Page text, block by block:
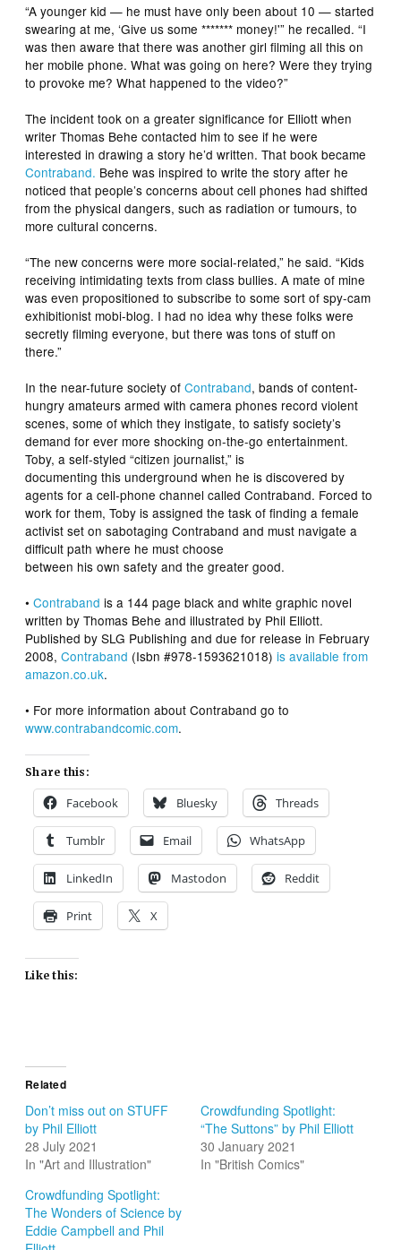
“A younger kid — he must have only been about 10 — started
swearing at me, ‘Give us some ******* money!'” he recalled. “I
was then aware that there was another girl filming all this on
her mobile phone. What was going on here? Were they trying
to provoke me? What happened to the video?”
The incident took on a greater significance for Elliott when
writer Thomas Behe contacted him to see if he were
interested in drawing a story he’d written. That book became
Contraband. Behe was inspired to write the story after he
noticed that people’s concerns about cell phones had shifted
from the physical dangers, such as radiation or tumours, to
more cultural concerns.
“The new concerns were more social-related,” he said. “Kids
receiving intimidating texts from class bullies. A mate of mine
was even propositioned to subscribe to some sort of spy-cam
exhibitionist mobi-blog. I had no idea why these folks were
secretly filming everyone, but there was tons of stuff on
there.”
In the near-future society ofContraband, bands of content-
hungry amateurs armed with camera phones record violent
scenes, some of which they instigate, to satisfy society’s
demand for ever more shocking on-the-go entertainment.
Toby, a self-styled “citizen journalist,” is
documenting this underground when he is discovered by
agents for a cell-phone channel called Contraband. Forced to
work for them, Toby is assigned the task of finding a female
activist set on sabotaging Contraband and must navigate a
difficult path where he must choose
between his own safety and the greater good.
•Contraband is a 144 page black and white graphic novel
written by Thomas Behe and illustrated by Phil Elliott.
Published by SLG Publishing and due for release in February
2008,Contraband (Isbn #978-1593621018)is available from
amazon.co.uk.
• For more information about Contraband go to
www.contrabandcomic.com.
Share this:
Facebook Bluesky Threads
Tumblr Email WhatsApp
LinkedIn Mastodon Reddit
Print X
Like this:
Related
Don’t miss out on STUFF
by Phil Elliott
28 July 2021
In "Art and Illustration"
Crowdfunding Spotlight:
“The Suttons” by Phil Elliott
30 January 2021
In "British Comics"
Crowdfunding Spotlight:
The Wonders of Science by
Eddie Campbell and Phil